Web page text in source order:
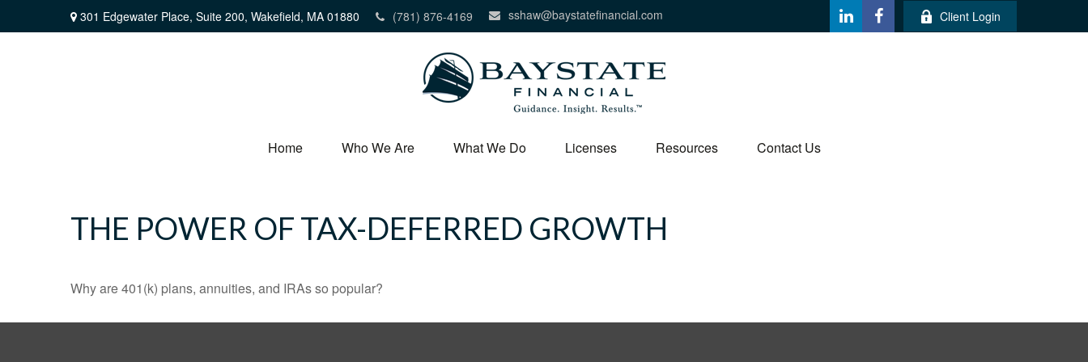
301 Edgewater Place, Suite 200, Wakefield, MA 01880 (781) 876-4169 sshaw@baystatefinancial.com Client Login
Home Who We Are What We Do Licenses Resources Contact Us
THE POWER OF TAX-DEFERRED GROWTH
Why are 401(k) plans, annuities, and IRAs so popular?